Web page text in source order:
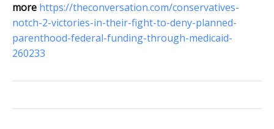
more https://theconversation.com/conservatives-
notch-2-victories-in-their-fight-to-deny-planned-
parenthood-federal-funding-through-medicaid-
260233